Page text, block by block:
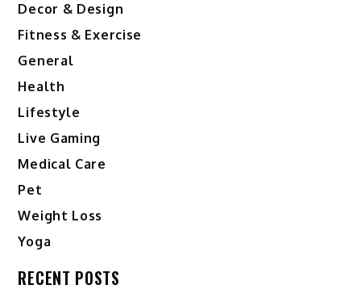
Decor & Design
Fitness & Exercise
General
Health
Lifestyle
Live Gaming
Medical Care
Pet
Weight Loss
Yoga
RECENT POSTS